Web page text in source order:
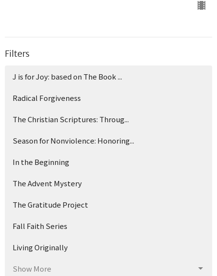
Filters
J is for Joy: based on The Book ...
Radical Forgiveness
The Christian Scriptures: Throug...
Season for Nonviolence: Honoring...
In the Beginning
The Advent Mystery
The Gratitude Project
Fall Faith Series
Living Originally
Show More